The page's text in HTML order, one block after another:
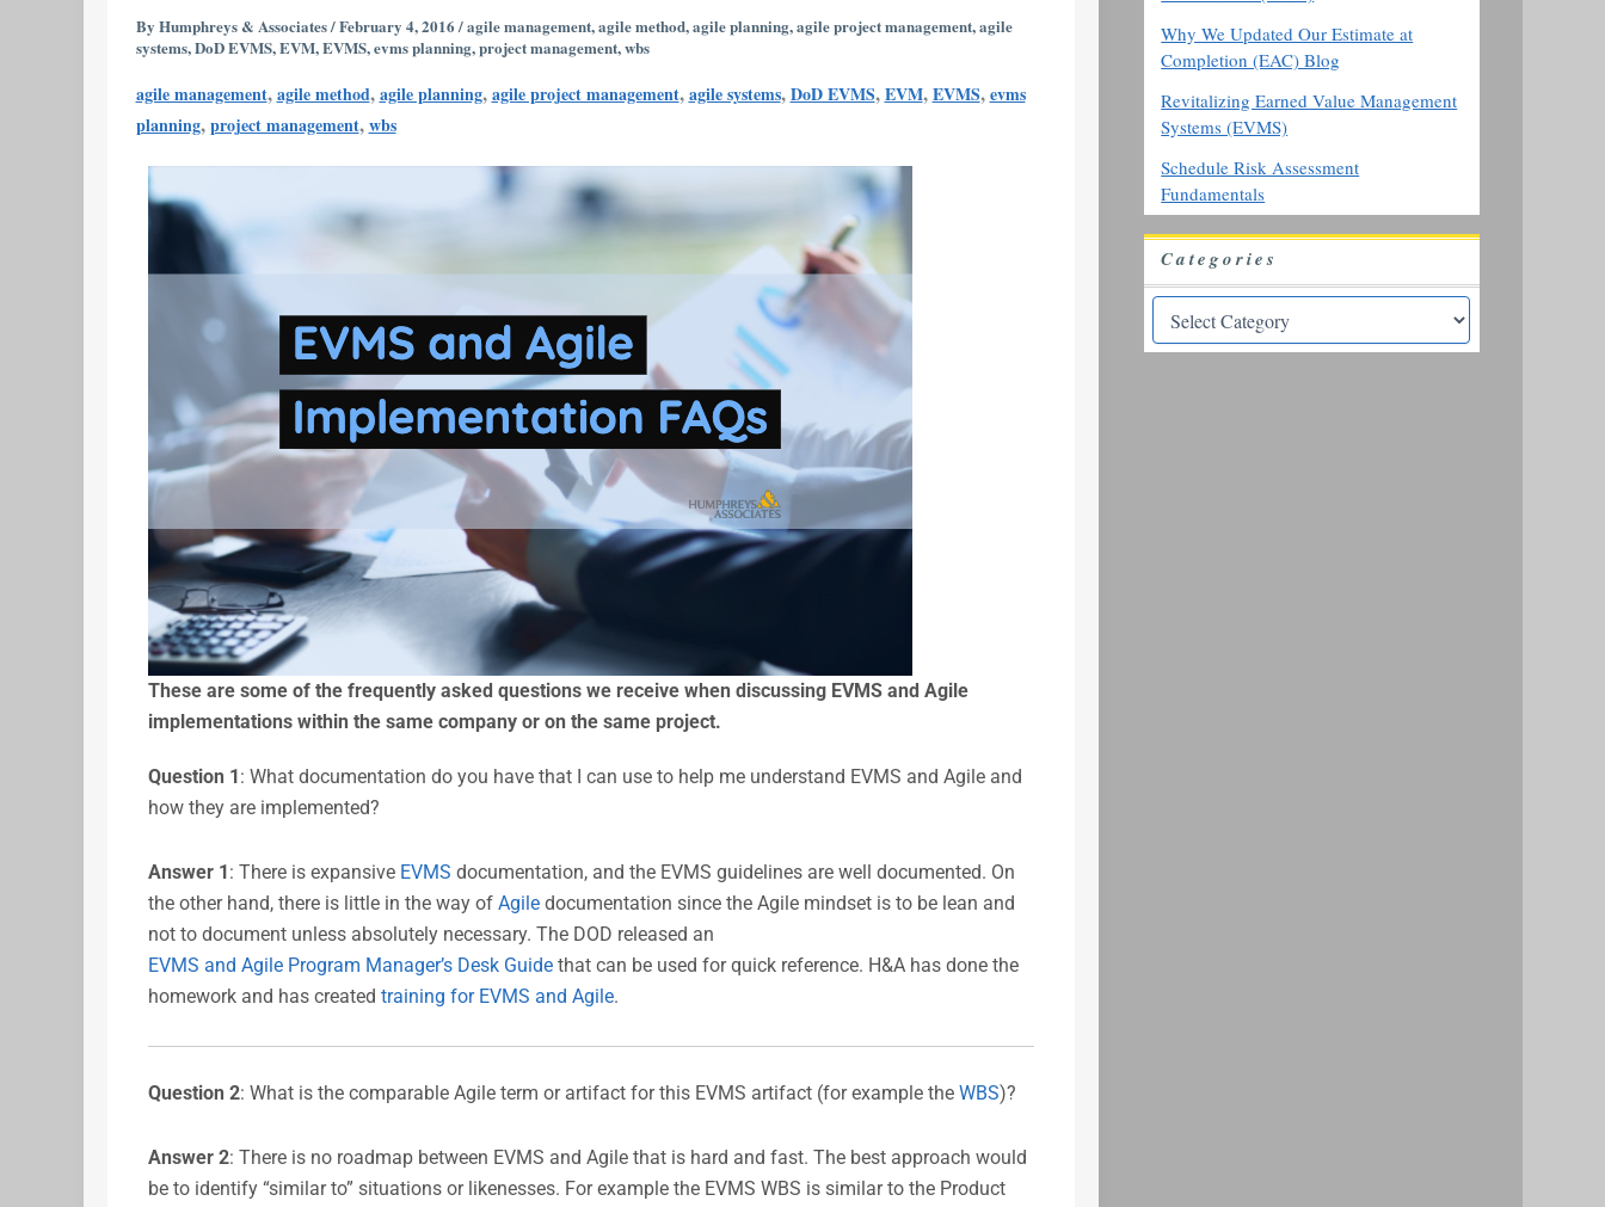
By Humphreys & Associates/February 4, 2016/agile management,agile method,agile planning,agile project management,agile
systems,DoD EVMS,EVM,EVMS,evms planning,project management,wbs
agile management,agile method,agile planning,agile project management,agile systems,DoD EVMS,EVM,EVMS,evms
planning,project management,wbs
These are some of the frequently asked questions we receive when discussing EVMS and Agile
implementations within the same company or on the same project.
Question 1 : What documentation do you have that I can use to help me understand EVMS and Agile and
how they are implemented?
Answer 1 : There is expansive EVMS documentation, and the EVMS guidelines are well documented. On
the other hand, there is little in the way of Agiledocumentation since the Agile mindset is to be lean and
not to document unless absolutely necessary. The DOD released an
EVMS and Agile Program Manager’s Desk Guidethat can be used for quick reference. H&A has done the
homework and has created training for EVMS and Agile.
Question 2: What is the comparable Agile term or artifact for this EVMS artifact (for example the WBS)?
Answer 2: There is no roadmap between EVMS and Agile that is hard and fast. The best approach would
be to identify “similar to” situations or likenesses. For example the EVMS WBS is similar to the Product
Implementation
FAQ’s
Why We Updated Our Estimate at
Completion (EAC) Blog
Revitalizing Earned Value Management
Systems (EVMS)
Schedule Risk Assessment
Fundamentals
Categories